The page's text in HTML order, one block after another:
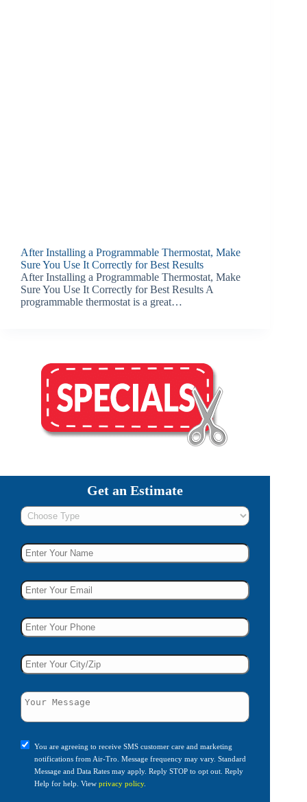
After Installing a Programmable Thermostat, Make
Sure You Use It Correctly for Best Results
After Installing a Programmable Thermostat, Make
Sure You Use It Correctly for Best Results A
programmable thermostat is a great…
Get an Estimate
You are agreeing to receive SMS customer care and marketing
notifications from Air-Tro. Message frequency may vary. Standard
Message and Data Rates may apply. Reply STOP to opt out. Reply
Help for help. View privacy policy.